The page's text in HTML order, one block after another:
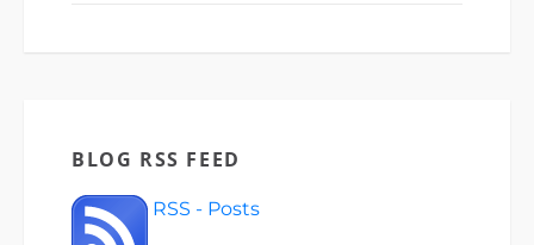
BLOG RSS FEED
RSS - Posts